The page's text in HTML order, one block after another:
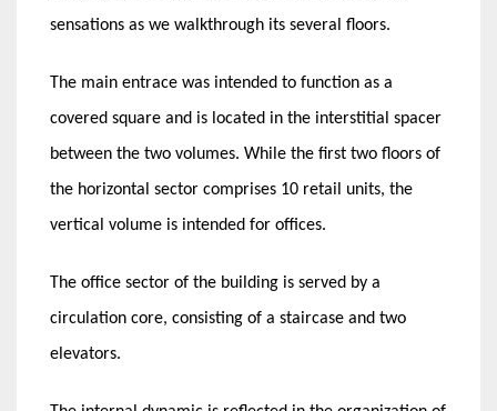
sensations as we walkthrough its several floors.
The main entrace was intended to function as a
covered square and is located in the interstitial spacer
between the two volumes. While the first two floors of
the horizontal sector comprises 10 retail units, the
vertical volume is intended for offices.
The office sector of the building is served by a
circulation core, consisting of a staircase and two
elevators.